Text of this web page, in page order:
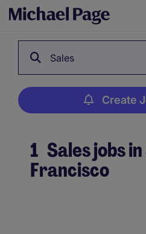
Sales
Create
1 Sales jobs
Francisco